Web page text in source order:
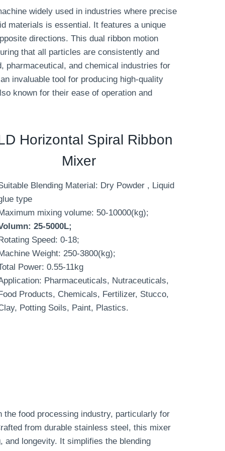
widely used in industries where precise
materials is essential. It features a unique
directions. This dual ribbon motion
that all particles are consistently and
pharmaceutical, and chemical industries for
invaluable tool for producing high-quality
known for their ease of operation and
Horizontal Spiral Ribbon
Mixer
Blending Material: Dry Powder , Liquid
type
mixing volume: 50-10000(kg);
25-5000L;
Speed: 0-18;
Weight: 250-3800(kg);
Power: 0.55-11kg
Pharmaceuticals, Nutraceuticals,
Products, Chemicals, Fertilizer, Stucco,
Potting Soils, Paint, Plastics.
food processing industry, particularly for
from durable stainless steel, this mixer
and longevity. It simplifies the blending